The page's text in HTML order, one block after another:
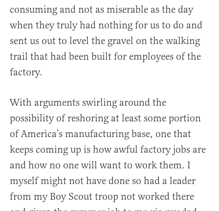
consuming and not as miserable as the day
when they truly had nothing for us to do and
sent us out to level the gravel on the walking
trail that had been built for employees of the
factory.
With arguments swirling around the
possibility of reshoring at least some portion
of America’s manufacturing base, one that
keeps coming up is how awful factory jobs are
and how no one will want to work them. I
myself might not have done so had a leader
from my Boy Scout troop not worked there